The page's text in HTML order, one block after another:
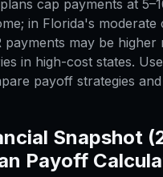
cap payments at
in Florida's moderate
payments may be higher
in high-cost states.
payoff strategies
Snapshot
Payoff